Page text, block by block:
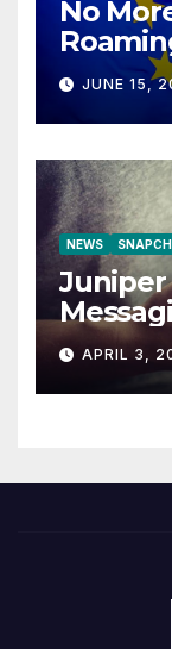
No
JUNE 15,
NEWS
Juniper
Driven
APRIL 3,